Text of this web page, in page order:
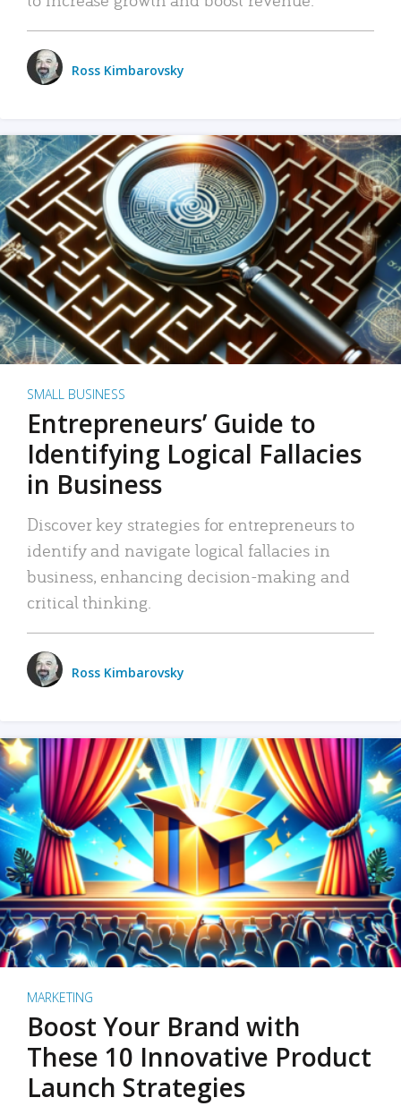
Ross Kimbarovsky
SMALL BUSINESS
Entrepreneurs’ Guide to
Identifying Logical Fallacies
in Business
Discover key strategies for entrepreneurs to
identify and navigate logical fallacies in
business, enhancing decision-making and
critical thinking.
Ross Kimbarovsky
MARKETING
Boost Your Brand with
These 10 Innovative Product
Launch Strategies